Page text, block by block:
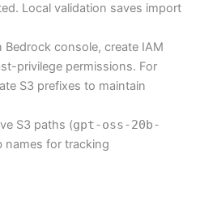
Local validation saves import
Bedrock console, create IAM
privilege permissions. For
S3 prefixes to maintain
S3 paths (gpt-oss-20b-
names for tracking